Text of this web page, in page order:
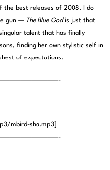
the best releases of 2008. I do
gun — The Blue Godis just that
talent that has finally
finding her own stylistic self in
of expectations.
mbird-sha.mp3]